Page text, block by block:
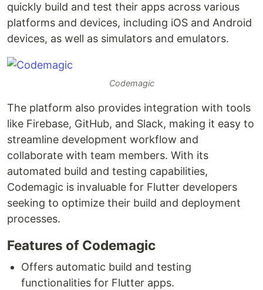
quickly build and test their apps across various
platforms and devices, including iOS and Android
devices, as well as simulators and emulators.
Codemagic
The platform also provides integration with tools
like Firebase, GitHub, and Slack, making it easy to
streamline development workflow and
collaborate with team members. With its
automated build and testing capabilities,
Codemagic is invaluable for Flutter developers
seeking to optimize their build and deployment
processes.
Features of Codemagic
Offers automatic build and testing
functionalities for Flutter apps.